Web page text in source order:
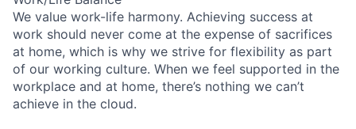
We value work-life harmony. Achieving success at
work should never come at the expense of sacrifices
at home, which is why we strive for flexibility as part
of our working culture. When we feel supported in the
workplace and at home, there’s nothing we can’t
achieve in the cloud.